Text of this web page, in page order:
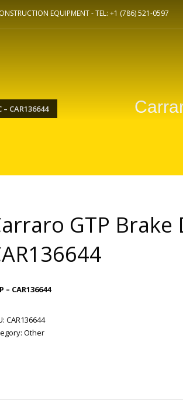
EQUIPMENT -TEL: +1 (786) 521-0597
– CAR136644
GTP Brake
– CAR136644
CAR136644
Other